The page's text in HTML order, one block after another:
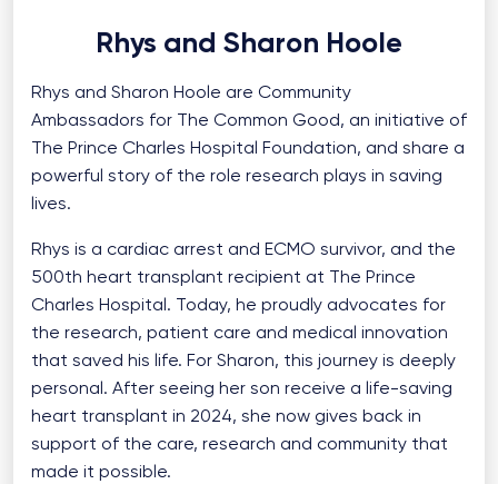
Rhys and Sharon Hoole
Rhys and Sharon Hoole are Community
Ambassadors for The Common Good, an initiative of
The Prince Charles Hospital Foundation, and share a
powerful story of the role research plays in saving
lives.
Rhys is a cardiac arrest and ECMO survivor, and the
500th heart transplant recipient at The Prince
Charles Hospital. Today, he proudly advocates for
the research, patient care and medical innovation
that saved his life. For Sharon, this journey is deeply
personal. After seeing her son receive a life-saving
heart transplant in 2024, she now gives back in
support of the care, research and community that
made it possible.